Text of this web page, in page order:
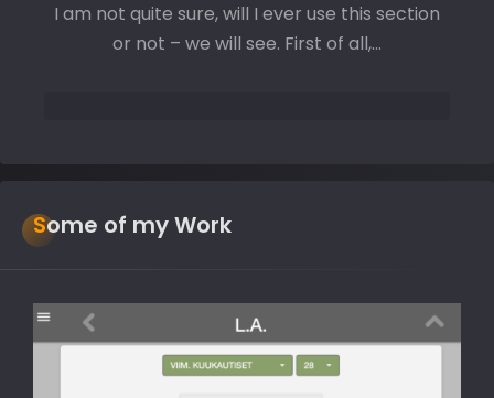
I am not quite sure, will I ever use this section
or not – we will see. First of all,…
Some of my Work